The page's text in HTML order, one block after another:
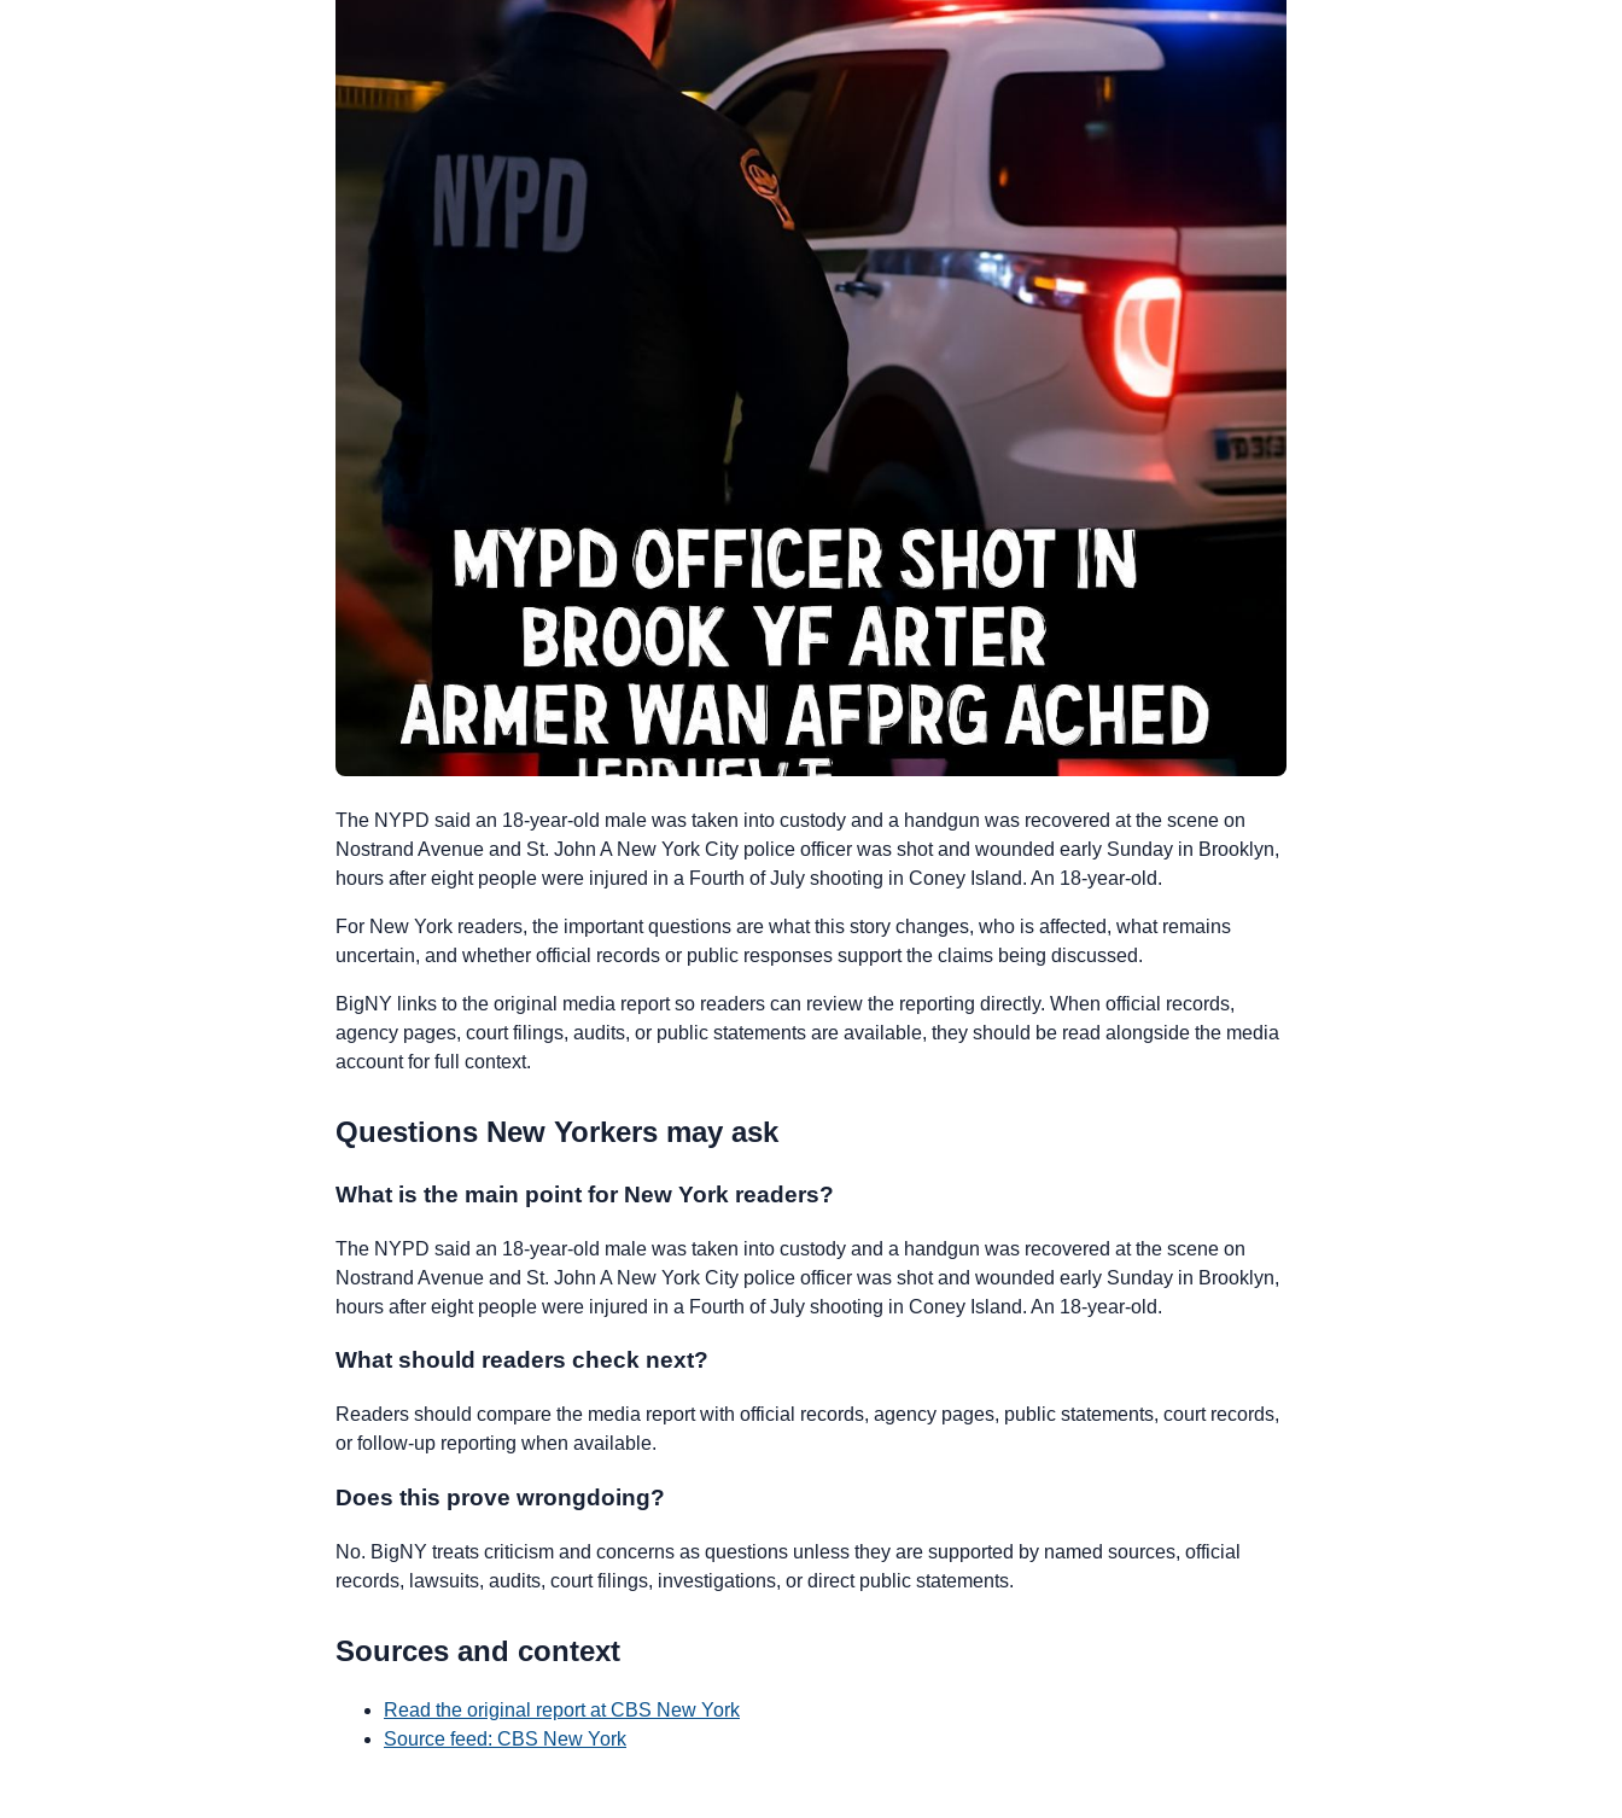
The NYPD said an 18-year-old male was taken into custody and a handgun was recovered at the scene on
Nostrand Avenue and St. John A New York City police officer was shot and wounded early Sunday in Brooklyn,
hours after eight people were injured in a Fourth of July shooting in Coney Island. An 18-year-old.
For New York readers, the important questions are what this story changes, who is affected, what remains
uncertain, and whether official records or public responses support the claims being discussed.
BigNY links to the original media report so readers can review the reporting directly. When official records,
agency pages, court filings, audits, or public statements are available, they should be read alongside the media
account for full context.
Questions New Yorkers may ask
What is the main point for New York readers?
The NYPD said an 18-year-old male was taken into custody and a handgun was recovered at the scene on
Nostrand Avenue and St. John A New York City police officer was shot and wounded early Sunday in Brooklyn,
hours after eight people were injured in a Fourth of July shooting in Coney Island. An 18-year-old.
What should readers check next?
Readers should compare the media report with official records, agency pages, public statements, court records,
or follow-up reporting when available.
Does this prove wrongdoing?
No. BigNY treats criticism and concerns as questions unless they are supported by named sources, official
records, lawsuits, audits, court filings, investigations, or direct public statements.
Sources and context
Read the original report at CBS New York
Source feed: CBS New York